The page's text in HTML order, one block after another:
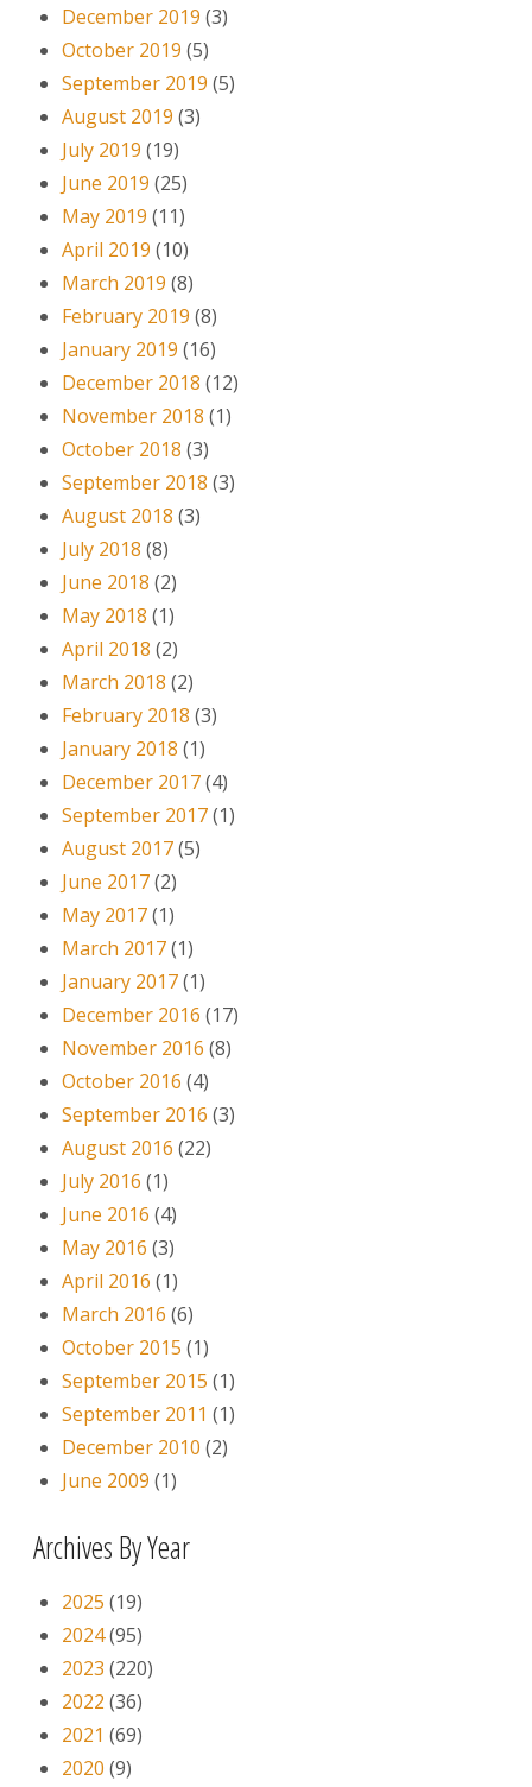
December 2019 (3)
October 2019 (5)
September 2019 (5)
August 2019 (3)
July 2019 (19)
June 2019 (25)
May 2019 (11)
April 2019 (10)
March 2019 (8)
February 2019 (8)
January 2019 (16)
December 2018 (12)
November 2018 (1)
October 2018 (3)
September 2018 (3)
August 2018 (3)
July 2018 (8)
June 2018 (2)
May 2018 (1)
April 2018 (2)
March 2018 (2)
February 2018 (3)
January 2018 (1)
December 2017(4)
September 2017(1)
August 2017(5)
June 2017(2)
May 2017(1)
March 2017(1)
January 2017(1)
December 2016 (17)
November 2016 (8)
October 2016 (4)
September 2016 (3)
August 2016 (22)
July 2016 (1)
June 2016 (4)
May 2016 (3)
April 2016 (1)
March 2016 (6)
October 2015 (1)
September 2015 (1)
September 2011 (1)
December 2010 (2)
June 2009 (1)
Archives By Year
2025 (19)
2024(95)
2023 (220)
2022 (36)
2021 (69)
2020 (9)